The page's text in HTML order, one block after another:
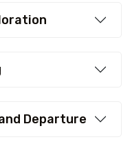
Departure